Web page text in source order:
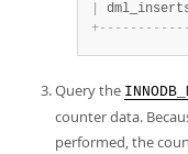
+- - - - - - - - - - - -
Query the
counter data.
performed, the